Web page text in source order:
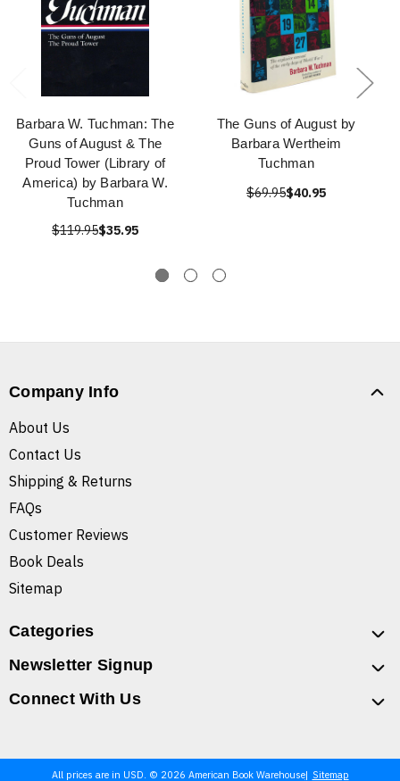
Barbara W. Tuchman: The
Guns of August & The
Proud Tower (Library of
America) by Barbara W.
Tuchman
$119.95$35.95
The Guns of August by
Barbara Wertheim
Tuchman
$69.95$40.95
Company Info
About Us
Contact Us
Shipping & Returns
FAQs
Customer Reviews
Book Deals
Sitemap
Categories
Newsletter Signup
Connect With Us
All prices are in USD. © 2026 American Book Warehouse Sitemap